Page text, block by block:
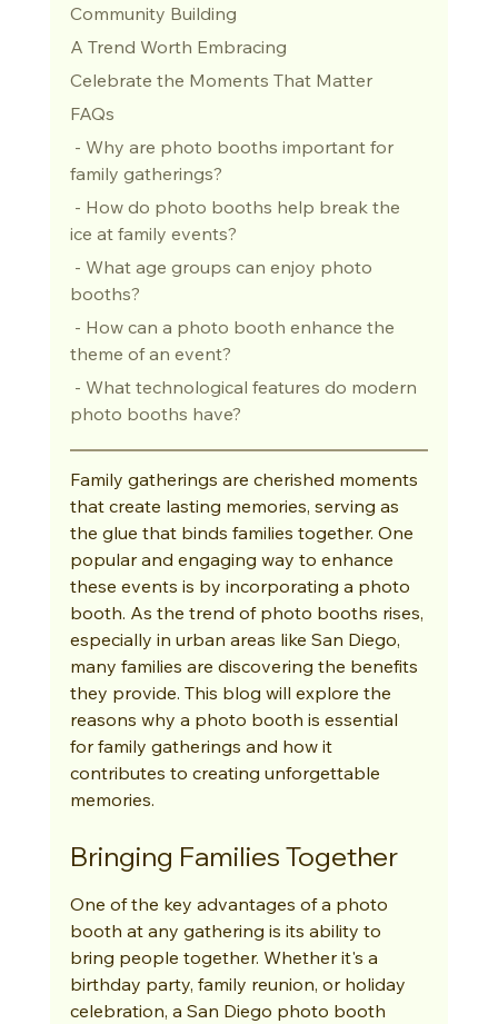
Community Building
A Trend Worth Embracing
Celebrate the Moments That Matter
FAQs
family gatherings?
ice at family events?
booths?
theme of an event?
photo booths have?
Family gatherings are cherished moments
that create lasting memories, serving as
the glue that binds families together. One
popular and engaging way to enhance
these events is by incorporating a photo
booth. As the trend of photo booths rises,
especially in urban areas like San Diego,
many families are discovering the benefits
they provide. This blog will explore the
reasons why a photo booth is essential
for family gatherings and how it
contributes to creating unforgettable
memories.
Bringing Families Together
One of the key advantages of a photo
booth at any gathering is its ability to
bring people together. Whether it's a
birthday party, family reunion, or holiday
celebration, a San Diego photo booth